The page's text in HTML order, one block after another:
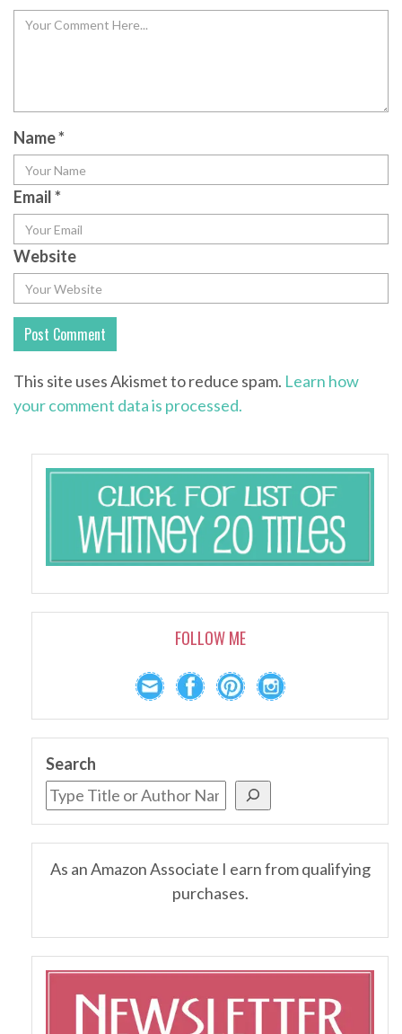
Name*
Email*
Website
This site uses Akismet to reduce spam. Learn how
your comment data is processed.
FOLLOW ME
Search
As an Amazon Associate I earn from qualifying
purchases.